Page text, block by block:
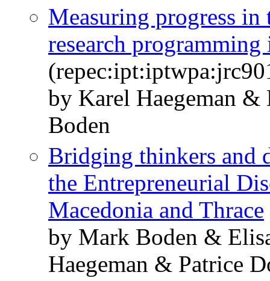
Measuring progress
research
by Karel Haegeman
Boden
Bridging thinkers and
the Entrepreneurial
Macedonia and Thrace
by Mark Boden &
Haegeman & Patrice